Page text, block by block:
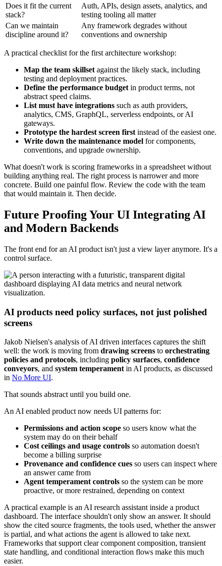
Does it fit the current
stack?
Auth, APIs, design assets, analytics, and
testing tooling all matter
Can we maintain
discipline around it?
Any framework degrades without
conventions and ownership
A practical checklist for the first architecture workshop:
Map the team skillset against the likely stack, including
testing and deployment practices.
Define the performance budget in product terms, not
abstract speed claims.
List must have integrations such as auth providers,
analytics, CMS, GraphQL, serverless endpoints, or AI
gateways.
Prototype the hardest screen first instead of the easiest one.
Write down the maintenance model for components,
conventions, and upgrade ownership.
What doesn't work is scoring frameworks in a spreadsheet without
building anything real. The right process is narrower and more
concrete. Build one painful flow. Review the code with the team
that would maintain it. Then decide.
Future Proofing Your UI Integrating AI
and Modern Backends
The front end for an AI product isn't just a view layer anymore. It's a
control surface.
AI products need policy surfaces, not just polished
screens
Jakob Nielsen's analysis of AI driven interfaces captures the shift
well: the work is moving from drawing screens to orchestrating
policies and protocols, including policy surfaces, confidence
conveyors, and system temperament in AI products, as discussed
in No More UI.
That sounds abstract until you build one.
An AI enabled product now needs UI patterns for:
Permissions and action scope so users know what the
system may do on their behalf
Cost ceilings and usage controls so automation doesn't
become a billing surprise
Provenance and confidence cues so users can inspect where
an answer came from
Agent temperament controls so the system can be more
proactive, or more restrained, depending on context
A practical example is an AI research assistant inside a product
dashboard. The interface shouldn't only show an answer. It should
show the cited source fragments, the tools used, whether the answer
is partial, and what actions the agent is allowed to take next.
Frameworks that support clear component composition, transient
state handling, and conditional interaction flows make this much
easier.